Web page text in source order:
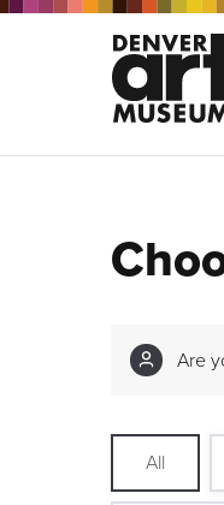
Are
All